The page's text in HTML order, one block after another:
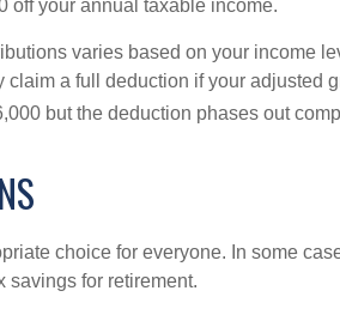
off your annual taxable income.
varies based on your income
a full deduction if your adjusted
but the deduction phases out
choice for everyone. In some
savings for retirement.